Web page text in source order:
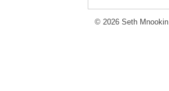
© 2026 Seth Mnookin